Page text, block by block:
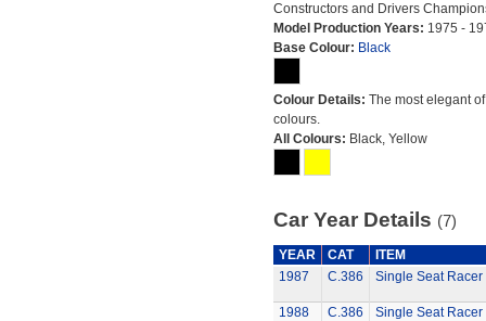
Constructors and Drivers
Model Production Years: 1975 -
Base Colour: Black
Colour Details: The most elegant
colours.
All Colours: Black, Yellow
Car Year Details (7)
YEAR CAT
ITEM
1987
C.386 Single Seat Racer
1988 C.386 Single Seat Racer